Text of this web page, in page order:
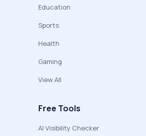
Education
Sports
Health
Gaming
View All
Free Tools
AI Visibility Checker